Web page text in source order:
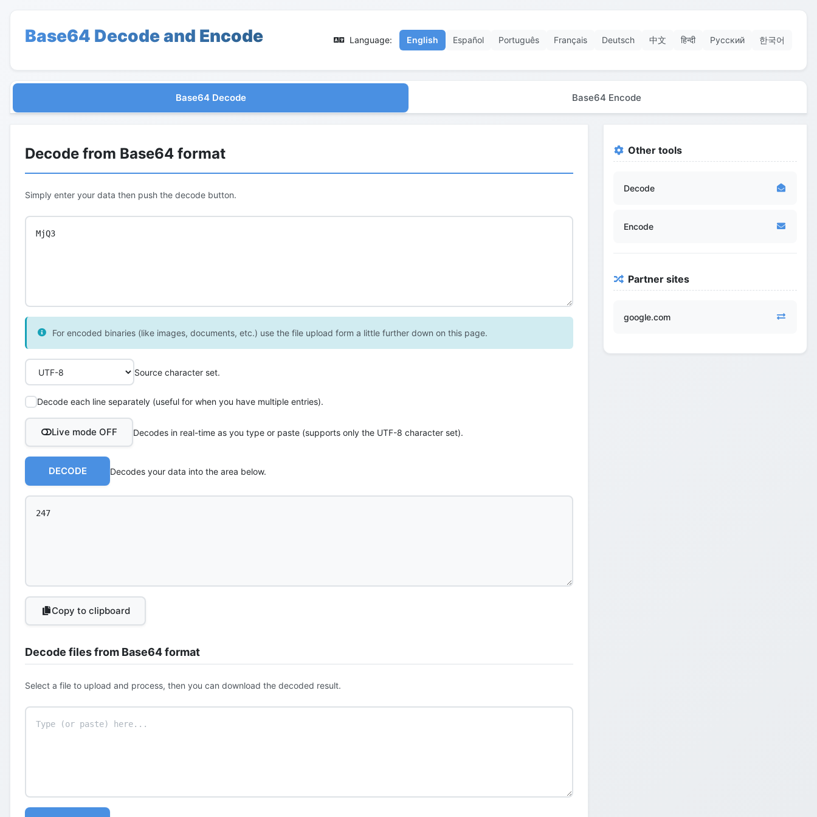
Base64 Decode and Encode Language: English Español Português Français Deutsch 中文 हिन्दी Русский 한국어
Base64 Decode Base64 Encode
Decode from Base64 format
Simply enter your data then push the decode button.
For encoded binaries (like images, documents, etc.) use the file upload form a little further down on this page.
Source character set.
Decode each line separately (useful for when you have multiple entries).
Live mode OFF Decodes in real-time as you type or paste (supports only the UTF-8 character set).
DECODE Decodes your data into the area below.
Copy to clipboard
Decode files from Base64 format
Select a file to upload and process, then you can download the decoded result.
Other tools
Decode
Encode
Partner sites
google.com